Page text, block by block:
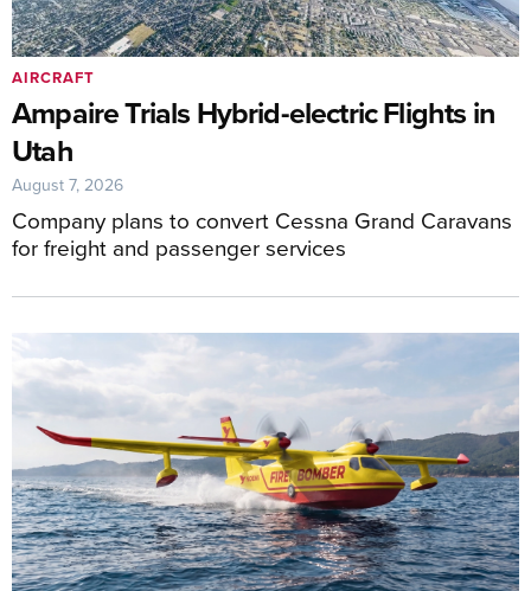
Ampaire Trials Hybrid-electric Flights in
Utah
Company plans to convert Cessna Grand Caravans
for freight and passenger services
AIRCRAFT
August 7, 2026